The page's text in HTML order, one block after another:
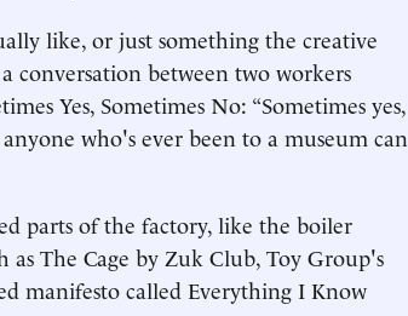
like, or just something the creative
conversation between two workers
Yes, Sometimes No: “Sometimes yes,
who's ever been to a museum can
parts of the factory, like the boiler
as The Cage by Zuk Club, Toy Group's
manifesto called Everything I Know